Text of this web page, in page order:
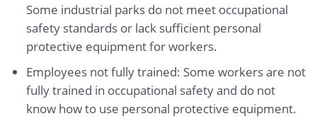
Some industrial parks do not meet occupational
safety standards or lack sufficient personal
protective equipment for workers.
Employees not fully trained: Some workers are not
fully trained in occupational safety and do not
know how to use personal protective equipment.